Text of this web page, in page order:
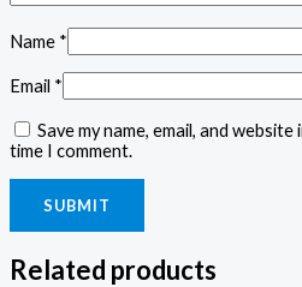
Name *
Email *
Save my name, email, and
time I comment.
Related products